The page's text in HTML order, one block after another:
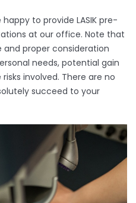
to provide LASIK pre-
at our office. Note that
and proper consideration
needs, potential gain
involved. There are no
succeed to your